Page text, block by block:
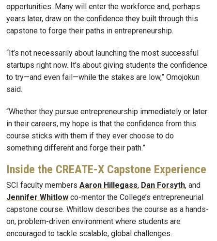
opportunities. Many will enter the workforce and, perhaps
years later, draw on the confidence they built through this
capstone to forge their paths in entrepreneurship.
“It’s not necessarily about launching the most successful
startups right now. It’s about giving students the confidence
to try—and even fail—while the stakes are low,” Omojokun
said.
“Whether they pursue entrepreneurship immediately or later
in their careers, my hope is that the confidence from this
course sticks with them if they ever choose to do
something different and forge their path.”
Inside the CREATE-X Capstone Experience
SCI faculty members Aaron Hillegass, Dan Forsyth, and
Jennifer Whitlow co-mentor the College’s entrepreneurial
capstone course. Whitlow describes the course as a hands-
on, problem-driven environment where students are
encouraged to tackle scalable, global challenges.